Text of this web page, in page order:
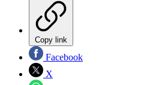
Copy link
Facebook
X